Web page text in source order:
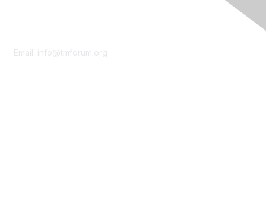
Email: info@tmforum.org